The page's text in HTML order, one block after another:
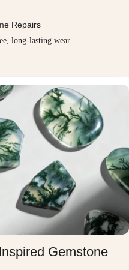
Repairs
long-lasting wear.
Gemstone